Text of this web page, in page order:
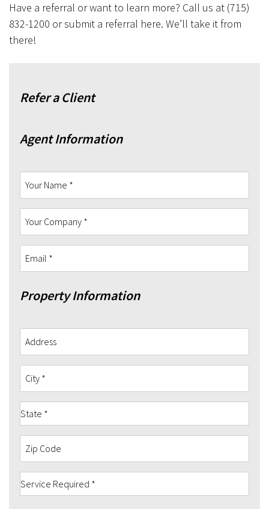
Have a referral or want to learn more? Call us at (715)
832-1200 or submit a referral here. We’ll take it from
there!
Refer a Client
Agent Information
Property Information